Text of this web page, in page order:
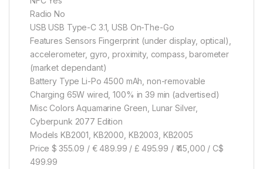
Radio No
USB USB Type-C 3.1, USB On-The-Go
Features Sensors Fingerprint (under display, optical),
accelerometer, gyro, proximity, compass, barometer
(market dependant)
Battery Type Li-Po 4500 mAh, non-removable
Charging 65W wired, 100% in 39 min (advertised)
Misc Colors Aquamarine Green, Lunar Silver,
Cyberpunk 2077 Edition
Models KB2001, KB2000, KB2003, KB2005
Price $ 355.09 / € 489.99 / £ 495.99 / ₹ 45,000 / C$
499.99